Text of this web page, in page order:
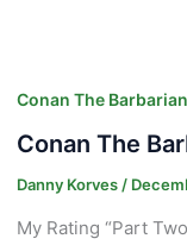
Conan The
Conan The
Danny Korves /
My Rating “Part